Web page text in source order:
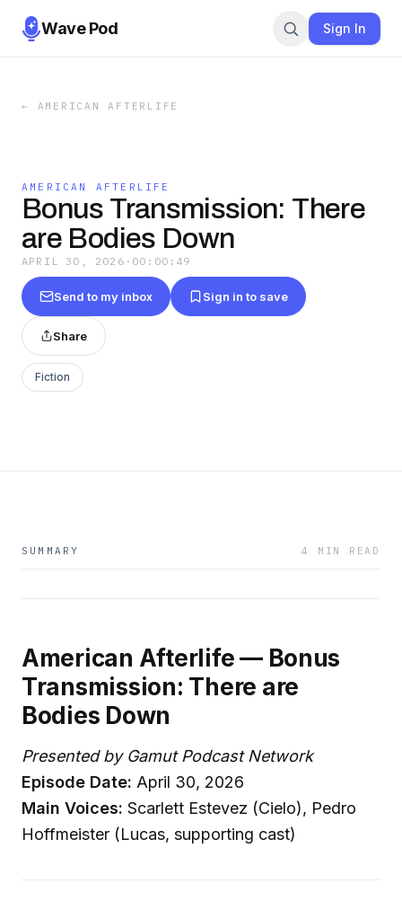
Wave Pod Sign In
← AMERICAN AFTERLIFE
AMERICAN AFTERLIFE
Bonus Transmission: There
are Bodies Down
APRIL 30, 2026 · 00:00:49
Send to my inbox Sign in to save
Share
Fiction
SUMMARY 4 MIN READ
American Afterlife — Bonus
Transmission: There are
Bodies Down
Presented by Gamut Podcast Network
Episode Date: April 30, 2026
Main Voices: Scarlett Estevez (Cielo), Pedro
Hoffmeister (Lucas, supporting cast)